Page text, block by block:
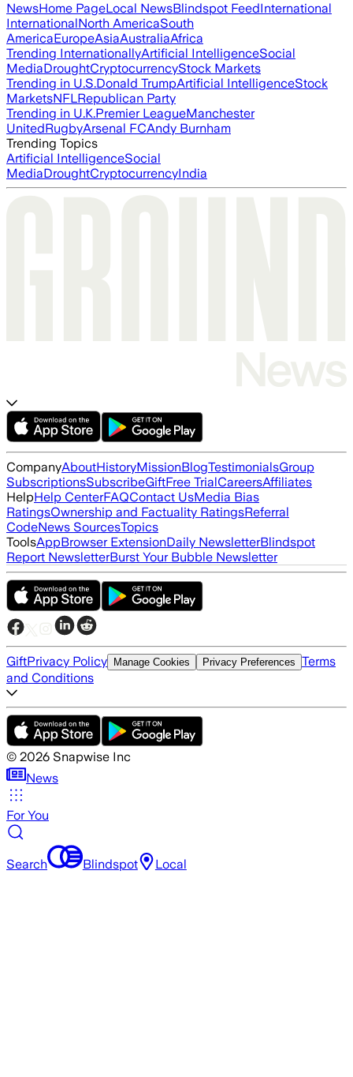
NewsHome PageLocal NewsBlindspot FeedInternational
InternationalNorth AmericaSouth
AmericaEuropeAsiaAustraliaAfrica
Trending InternationallyArtificial IntelligenceSocial
MediaDroughtCryptocurrencyStock Markets
Trending in U.S.Donald TrumpArtificial IntelligenceStock
MarketsNFLRepublican Party
Trending in U.K.Premier LeagueManchester
UnitedRugbyArsenal FCAndy Burnham
Trending Topics
Artificial IntelligenceSocial
MediaDroughtCryptocurrencyIndia
CompanyAboutHistoryMissionBlogTestimonialsGroup
SubscriptionsSubscribeGiftFree TrialCareersAffiliates
HelpHelp CenterFAQContact UsMedia Bias
RatingsOwnership and Factuality RatingsReferral
CodeNews SourcesTopics
ToolsAppBrowser ExtensionDaily NewsletterBlindspot
Report NewsletterBurst Your Bubble Newsletter
GiftPrivacy Policy Manage Cookies Privacy Preferences Terms
and Conditions
© 2026 Snapwise Inc
News
For You
Search Blindspot Local